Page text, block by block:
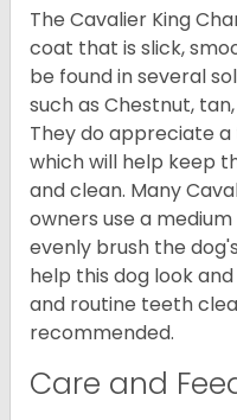
The Cavalier King
coat that is slick,
be found in several
such as Chestnut,
They do appreciate
which will help keep
and clean. Many
owners use a
evenly brush the
help this dog look
and routine teeth
recommended.
Care and